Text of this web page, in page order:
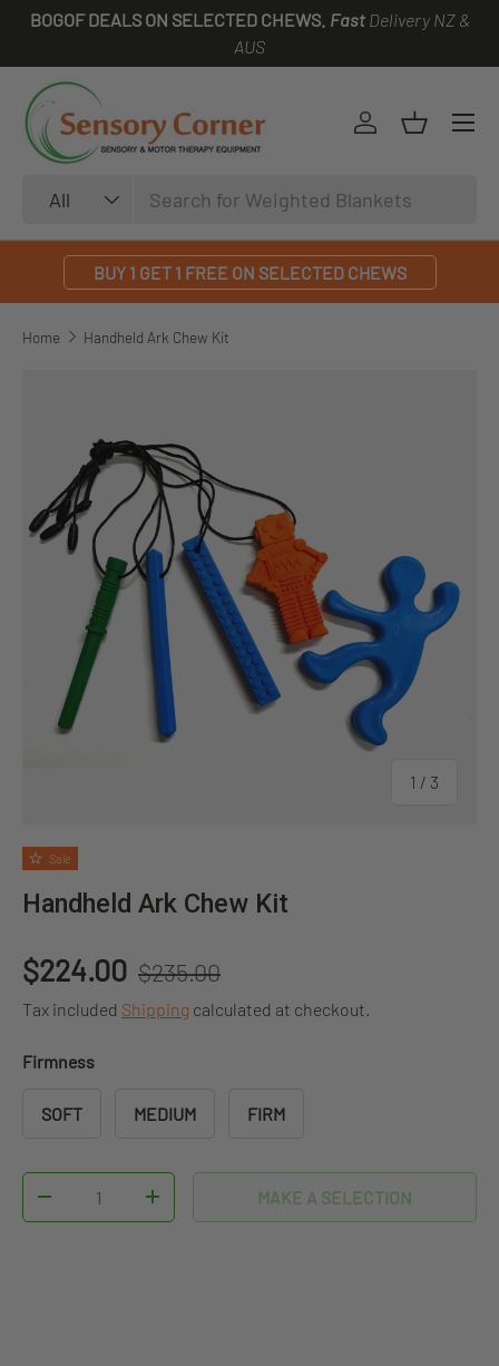
BOGOF DEALS ON SELECTED CHEWS. Fast Delivery NZ &
AUS
All
Log inBasket
BUY 1 GET 1 FREE ON SELECTED CHEWS
Home Handheld Ark Chew Kit
1 / of
3
Sale
Handheld Ark Chew Kit
Sale price
$224.00 Regular price
$235.00
Tax included Shipping calculated at checkout.
Firmness
SOFT MEDIUM FIRM
DECREASE QUANTITYINCREASE QUANTITYMAKE A SELECTION